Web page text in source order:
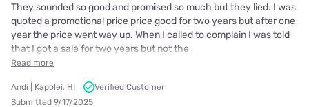
They sounded so good and promised so much but they lied. I was
quoted a promotional price price good for two years but after one
year the price went way up. When I called to complain I was told
that I got a sale for two years but not the
Read more
Andi | Kapolei, HI
Verified Customer
Submitted 9/17/2025